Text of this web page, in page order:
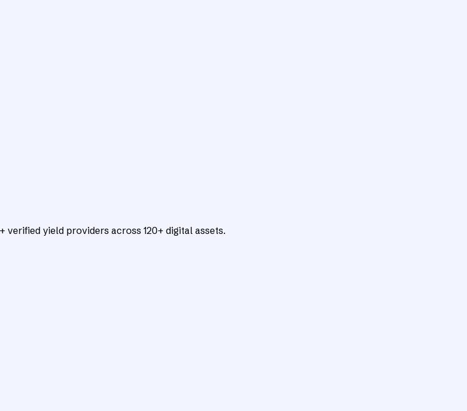
yield providers across 120+ digital assets.